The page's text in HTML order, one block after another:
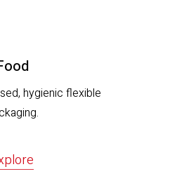
hygienic flexible